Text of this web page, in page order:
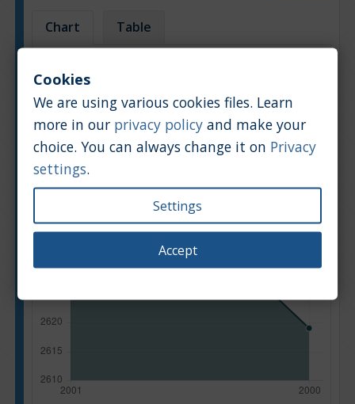
Chart Table
Cookies
We are using various cookies files. Learn
more in our privacy policy and make your
choice. You can always change it on Privacy
settings.
Settings
Accept